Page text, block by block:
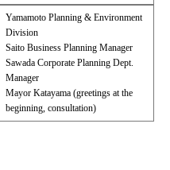
Yamamoto Planning & Environment
Division
Saito Business Planning Manager
Sawada Corporate Planning Dept.
Manager
Mayor Katayama (greetings at the
beginning, consultation)